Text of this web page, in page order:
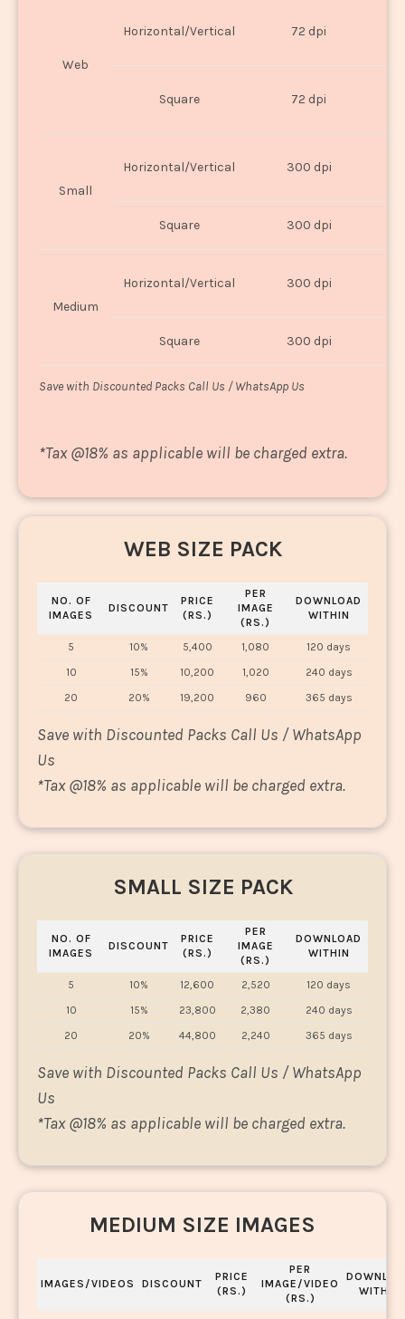
Web
Horizontal/Vertical 72 dpi
Square 72 dpi
Small
Horizontal/Vertical 300 dpi
Square 300 dpi
Medium
Horizontal/Vertical 300 dpi
Square 300 dpi
Save with Discounted Packs Call Us / WhatsApp Us
*Tax @18% as applicable will be charged extra.
WEB SIZE PACK
NO. OF
IMAGES
DISCOUNT
PRICE
(RS.)
PER
IMAGE
(RS.)
DOWNLOAD
WITHIN
5 10% 5,400 1,080
120 days
10
15% 10,200 1,020
240 days
20
20% 19,200 960 365 days
Save with Discounted Packs Call Us / WhatsApp
Us
*Tax @18% as applicable will be charged extra.
SMALL SIZE PACK
NO. OF
IMAGES
DISCOUNT
PRICE
(RS.)
PER
IMAGE
(RS.)
DOWNLOAD
WITHIN
5 10% 12,600 2,520
120 days
10
15% 23,800 2,380
240 days
20
20% 44,800 2,240 365 days
Save with Discounted Packs Call Us / WhatsApp
Us
*Tax @18% as applicable will be charged extra.
MEDIUM SIZE IMAGES
IMAGES/VIDEOS DISCOUNT
PRICE
(RS.)
PER
IMAGE/VIDEO
(RS.)
WITHIN